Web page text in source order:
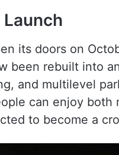
its doors on
been rebuilt into
and multilevel
can enjoy both
to become a